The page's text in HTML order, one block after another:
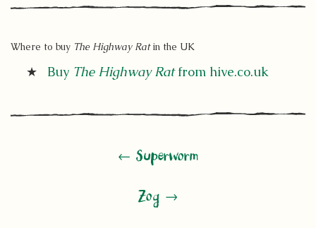
Where to buy The Highway Ratin the UK
Buy The Highway Ratfrom hive.co.uk
← Superworm
Zog →